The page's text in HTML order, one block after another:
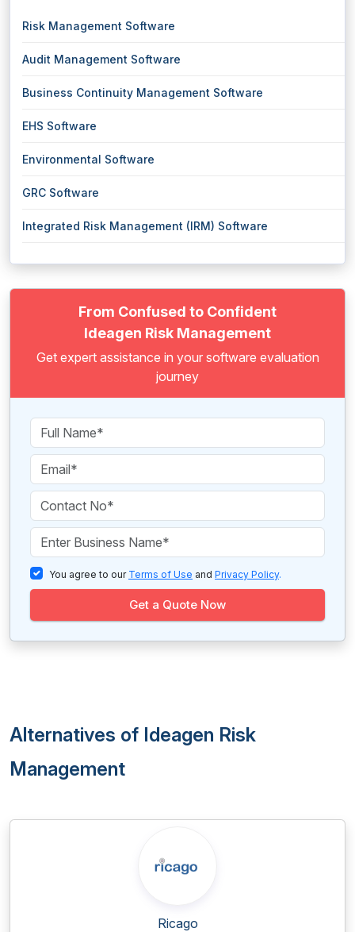
Risk Management Software
Audit Management Software
Business Continuity Management Software
EHS Software
Environmental Software
GRC Software
Integrated Risk Management (IRM) Software
From Confused to Confident
Ideagen Risk Management
Get expert assistance in your software evaluation
journey
You agree to our Terms of Use and Privacy Policy.
Get a Quote Now
Alternatives of Ideagen Risk
Management
Ricago